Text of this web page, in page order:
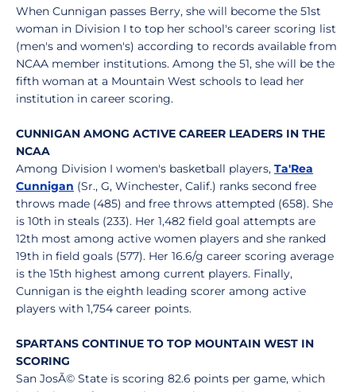
When Cunnigan passes Berry, she will become the 51st
woman in Division I to top her school's career scoring list
(men's and women's) according to records available from
NCAA member institutions. Among the 51, she will be the
fifth woman at a Mountain West schools to lead her
institution in career scoring.
CUNNIGAN AMONG ACTIVE CAREER LEADERS IN THE
NCAA
Among Division I women's basketball players, Ta'Rea
Cunnigan (Sr., G, Winchester, Calif.) ranks second free
throws made (485) and free throws attempted (658). She
is 10th in steals (233). Her 1,482 field goal attempts are
12th most among active women players and she ranked
19th in field goals (577). Her 16.6/g career scoring average
is the 15th highest among current players. Finally,
Cunnigan is the eighth leading scorer among active
players with 1,754 career points.
SPARTANS CONTINUE TO TOP MOUNTAIN WEST IN
SCORING
San JosÃ© State is scoring 82.6 points per game, which